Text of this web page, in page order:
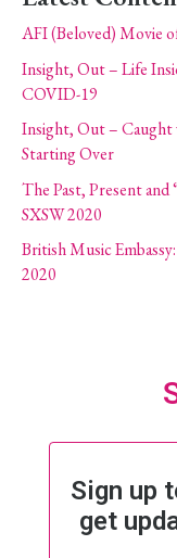
AFI (Beloved) Movie
Insight, Out – Life
COVID-19
Insight, Out – Caught
Starting Over
The Past, Present
SXSW 2020
British Music
2020
Sign up
get